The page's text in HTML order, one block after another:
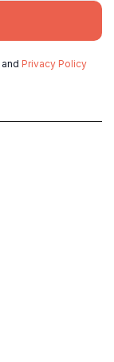
and Privacy Policy